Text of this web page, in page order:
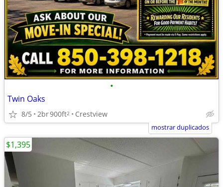
•
Twin Oaks
8/5 2br900ft2 Crestview
mostrar duplicados
$1,395